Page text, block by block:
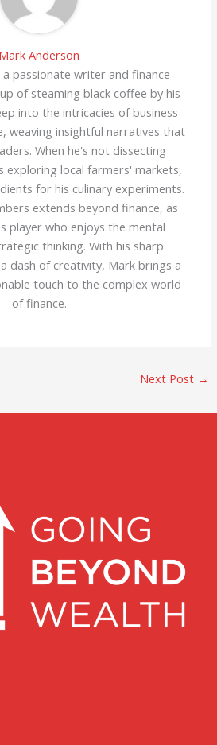
Mark Anderson
passionate writer and finance
of steaming black coffee by his
into the intricacies of business
weaving insightful narratives that
When he's not dissecting
exploring local farmers' markets,
for his culinary experiments.
extends beyond finance, as
player who enjoys the mental
thinking. With his sharp
dash of creativity, Mark brings a
touch to the complex world
of finance.
Next Post →